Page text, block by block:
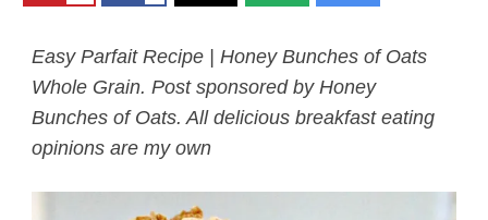
Easy Parfait Recipe | Honey Bunches of Oats
Whole Grain. Post sponsored by Honey
Bunches of Oats. All delicious breakfast eating
opinions are my own